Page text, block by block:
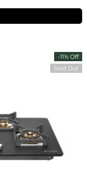
-11% Off
Sold Out